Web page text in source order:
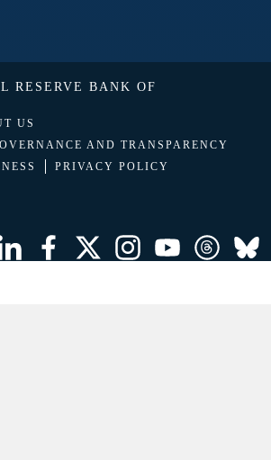
RESERVE BANK OF
US
AND TRANSPARENCY
PRIVACY POLICY